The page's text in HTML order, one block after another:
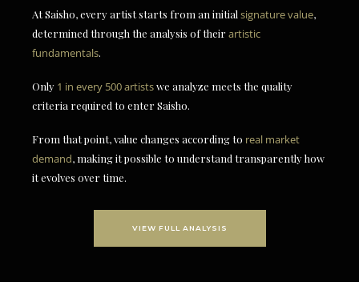
At Saisho, every artist starts from an initial signature value,
determined through the analysis of theirartistic
fundamentals.
Only 1 in every 500 artistswe analyze meets the quality
criteria required to enter Saisho.
From that point, value changes according to real market
demand, making it possible to understand transparently how
it evolves over time.
VIEW FULL ANALYSIS